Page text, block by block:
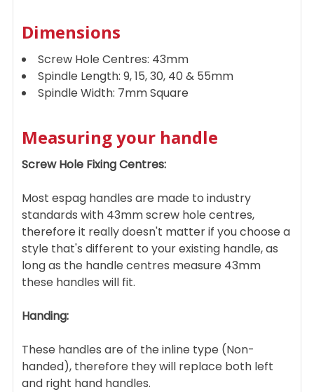
Dimensions
Screw Hole Centres: 43mm
Spindle Length: 9, 15, 30, 40 & 55mm
Spindle Width: 7mm Square
Measuring your handle
Screw Hole Fixing Centres:
Most espag handles are made to industry
standards with 43mm screw hole centres,
therefore it really doesn't matter if you choose a
style that's different to your existing handle, as
long as the handle centres measure 43mm
these handles will fit.
Handing:
These handles are of the inline type (Non-
handed), therefore they will replace both left
and right hand handles.